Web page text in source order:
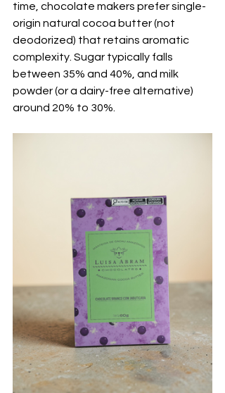
time, chocolate makers prefer single-
origin natural cocoa butter (not
deodorized) that retains aromatic
complexity. Sugar typically falls
between 35% and 40%, and milk
powder (or a dairy-free alternative)
around 20% to 30%.